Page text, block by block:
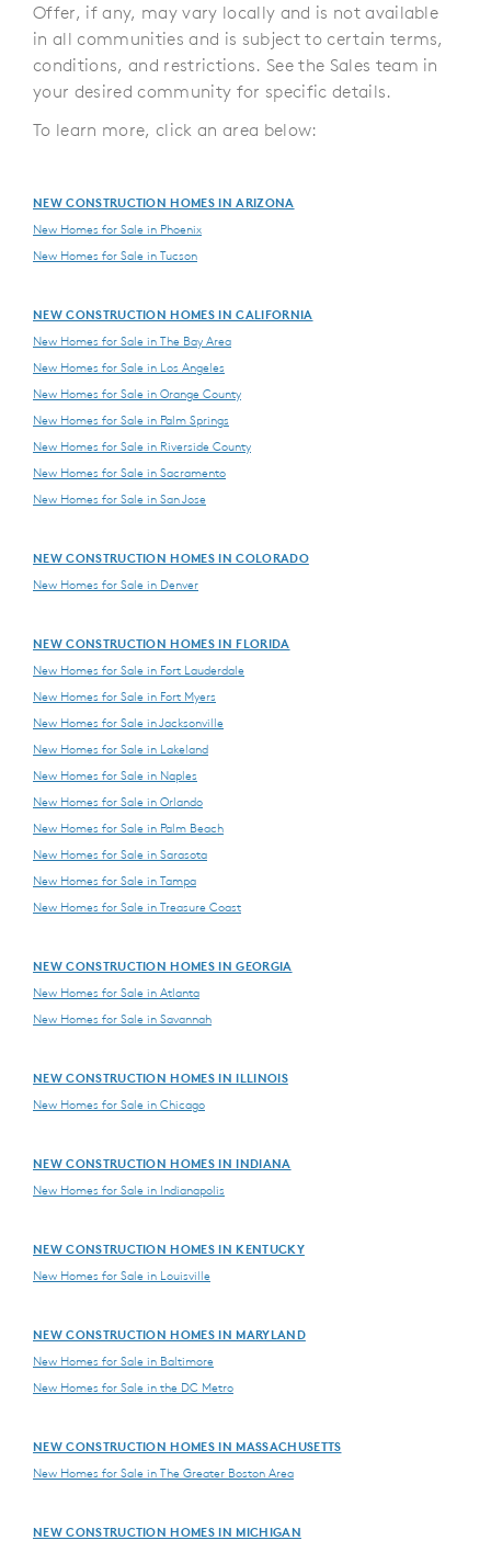
Offer, if any, may vary locally and is not available
in all communities and is subject to certain terms,
conditions, and restrictions. See the Sales team in
your desired community for specific details.
To learn more, click an area below:
NEW CONSTRUCTION HOMES IN ARIZONA
New Homes for Sale in Phoenix
New Homes for Sale in Tucson
NEW CONSTRUCTION HOMES IN CALIFORNIA
New Homes for Sale in The Bay Area
New Homes for Sale in Los Angeles
New Homes for Sale in Orange County
New Homes for Sale in Palm Springs
New Homes for Sale in Riverside County
New Homes for Sale in Sacramento
New Homes for Sale in San Jose
NEW CONSTRUCTION HOMES IN COLORADO
New Homes for Sale in Denver
NEW CONSTRUCTION HOMES IN FLORIDA
New Homes for Sale in Fort Lauderdale
New Homes for Sale in Fort Myers
New Homes for Sale in Jacksonville
New Homes for Sale in Lakeland
New Homes for Sale in Naples
New Homes for Sale in Orlando
New Homes for Sale in Palm Beach
New Homes for Sale in Sarasota
New Homes for Sale in Tampa
New Homes for Sale in Treasure Coast
NEW CONSTRUCTION HOMES IN GEORGIA
New Homes for Sale in Atlanta
New Homes for Sale in Savannah
NEW CONSTRUCTION HOMES IN ILLINOIS
New Homes for Sale in Chicago
NEW CONSTRUCTION HOMES IN INDIANA
New Homes for Sale in Indianapolis
NEW CONSTRUCTION HOMES IN KENTUCKY
New Homes for Sale in Louisville
NEW CONSTRUCTION HOMES IN MARYLAND
New Homes for Sale in Baltimore
New Homes for Sale in the DC Metro
NEW CONSTRUCTION HOMES IN MASSACHUSETTS
New Homes for Sale in The Greater Boston Area
NEW CONSTRUCTION HOMES IN MICHIGAN